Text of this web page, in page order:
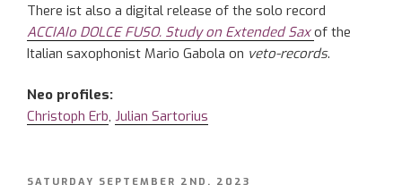
There ist also a digital release of the solo record
ACCIAIo DOLCE FUSO. Study on Extended Saxof the
Italian saxophonist Mario Gabola on veto-records.
Neo profiles:
Christoph Erb, Julian Sartorius
POSTED
SATURDAY SEPTEMBER 2ND, 2023